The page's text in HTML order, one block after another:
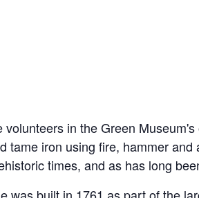
volunteers in the Green
tame iron using fire, hammer
times, and as has long